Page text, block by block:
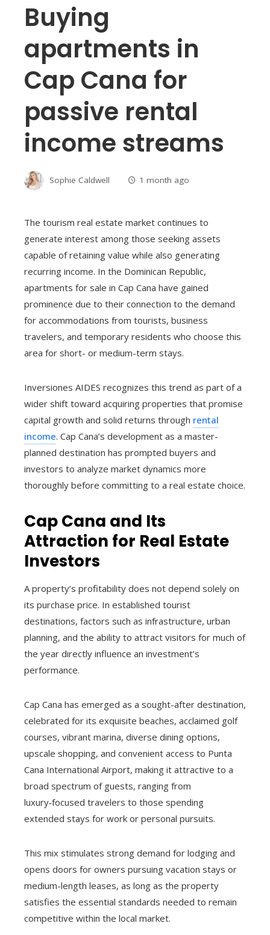
Buying
apartments in
Cap Cana for
passive rental
income streams
Sophie Caldwell 1 month ago
The tourism real estate market continues to
generate interest among those seeking assets
capable of retaining value while also generating
recurring income. In the Dominican Republic,
apartments for sale in Cap Cana have gained
prominence due to their connection to the demand
for accommodations from tourists, business
travelers, and temporary residents who choose this
area for short- or medium-term stays.
Inversiones AIDES recognizes this trend as part of a
wider shift toward acquiring properties that promise
capital growth and solid returns through rental
income. Cap Cana’s development as a master-
planned destination has prompted buyers and
investors to analyze market dynamics more
thoroughly before committing to a real estate choice.
Cap Cana and Its
Attraction for Real Estate
Investors
A property’s profitability does not depend solely on
its purchase price. In established tourist
destinations, factors such as infrastructure, urban
planning, and the ability to attract visitors for much of
the year directly influence an investment’s
performance.
Cap Cana has emerged as a sought-after destination,
celebrated for its exquisite beaches, acclaimed golf
courses, vibrant marina, diverse dining options,
upscale shopping, and convenient access to Punta
Cana International Airport, making it attractive to a
broad spectrum of guests, ranging from
luxury‑focused travelers to those spending
extended stays for work or personal pursuits.
This mix stimulates strong demand for lodging and
opens doors for owners pursuing vacation stays or
medium-length leases, as long as the property
satisfies the essential standards needed to remain
competitive within the local market.